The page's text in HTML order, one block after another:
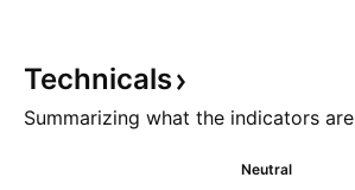
Technicals
Summarizing what the indicators are
Neutral